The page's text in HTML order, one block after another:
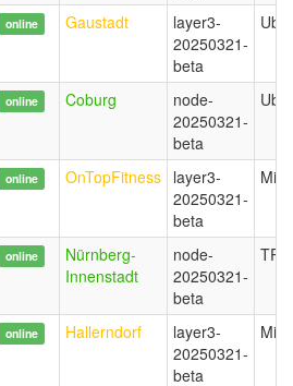
online Gaustadt
layer3-
20250321-
beta
online Coburg
node-
20250321-
beta
online OnTopFitness layer3-
20250321-
beta
online
Nürnberg-
Innenstadt
node-
20250321-
beta
TP-
online Hallerndorf
layer3-
20250321-
beta